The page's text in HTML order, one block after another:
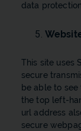
data
This site uses
secure
be able to
the top left-
url address
secure